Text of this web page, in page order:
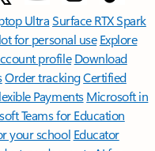
UltraSurface RTX Spark
for personal use Explore
profile Download
Order trackingCertified
Payments Microsoft in
Teams for Education
your school Educator